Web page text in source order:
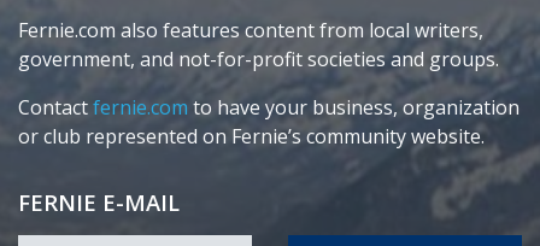
Fernie.com also features content from local writers,
government, and not-for-profit societies and groups.
Contactfernie.com to have your business, organization
or club represented on Fernie’s community website.
FERNIE E-MAIL